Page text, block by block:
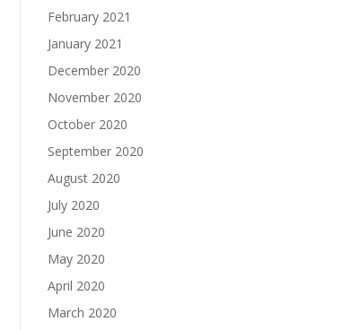
February 2021
January 2021
December 2020
November 2020
October 2020
September 2020
August 2020
July 2020
June 2020
May 2020
April 2020
March 2020